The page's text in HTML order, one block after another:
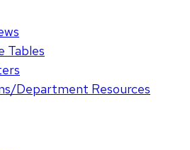
Tables
Department Resources